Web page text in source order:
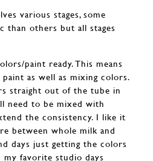
various stages, some
than others but all stages
paint ready. This means
as well as mixing colors.
straight out of the tube in
need to be mixed with
the consistency. I like it
between whole milk and
days just getting the colors
my favorite studio days